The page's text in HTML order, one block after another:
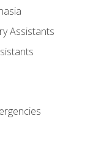
Assistants